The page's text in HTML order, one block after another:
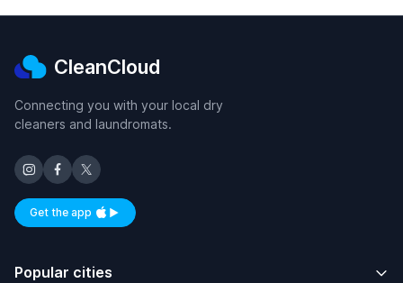
CleanCloud
Connecting you with your local dry
cleaners and laundromats.
Get the appAvailable on iOS and Android
Popular cities